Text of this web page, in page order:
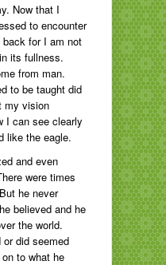
Now that I
to encounter
for I am not
its fullness.
from man.
to be taught did
my vision
I can see clearly
like the eagle.
and even
were times
he never
believed and he
the world.
or did seemed
to what he